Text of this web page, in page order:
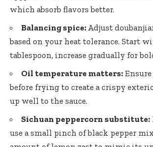
which absorb flavors better.
Balancing spice: Adjust
based on your heat tolerance. Start
tablespoon, increase gradually for
Oil temperature matters:
before frying to create a crispy
up well to the sauce.
Sichuan peppercorn substitute:
use a small pinch ofblack pepper